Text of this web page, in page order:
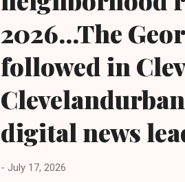
2026...The
followed in
digital news
- July 17, 2026